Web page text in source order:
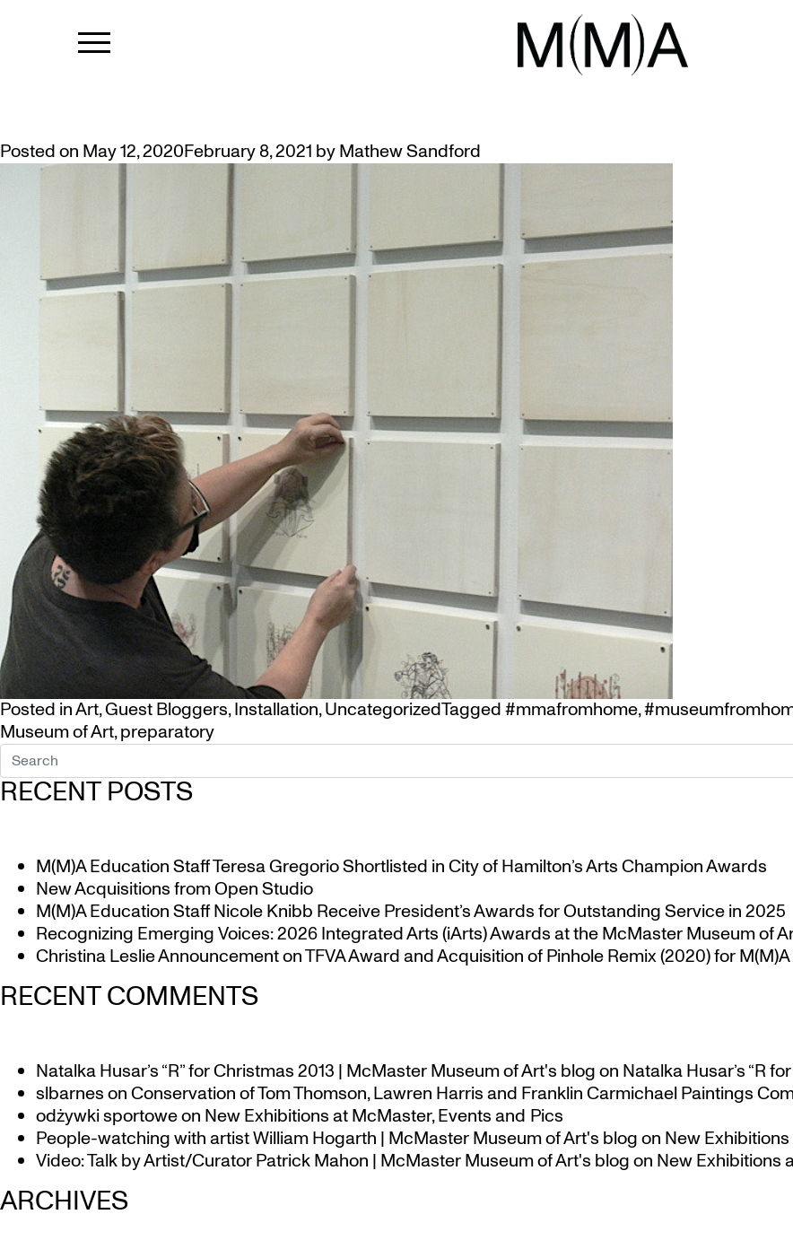
TAG: HANGING ART
HANGING ART AT HOME? TIPS FROM THE GALLERY PREPARATOR
Posted on May 12, 2020February 8, 2021 byMathew Sandford
Posted inArt,Guest Bloggers,Installation,UncategorizedTagged#mmafromhome,
Museum of Art,preparatory
RECENT POSTS
M(M)A Education Staff Teresa Gregorio Shortlisted in City of Hamilton’s Arts Champion Awards
New Acquisitions from Open Studio
M(M)A Education Staff Nicole Knibb Receive President’s Awards for Outstanding Service in 2025
Recognizing Emerging Voices: 2026 Integrated Arts (iArts) Awards at the McMaster Museum of
Christina Leslie Announcement on TFVA Award and Acquisition of Pinhole Remix (2020) for
RECENT COMMENTS
Natalka Husar’s “R” for Christmas 2013 | McMaster Museum of Art's blogon Natalka Husar’s “R
slbarnesonConservation of Tom Thomson, Lawren Harris and Franklin Carmichael Paintings
odżywki sportoweon New Exhibitions at McMaster, Events and Pics
People-watching with artist William Hogarth | McMaster Museum of Art's blogon New
Video: Talk by Artist/Curator Patrick Mahon | McMaster Museum of Art's blogon New Exhibitions
ARCHIVES